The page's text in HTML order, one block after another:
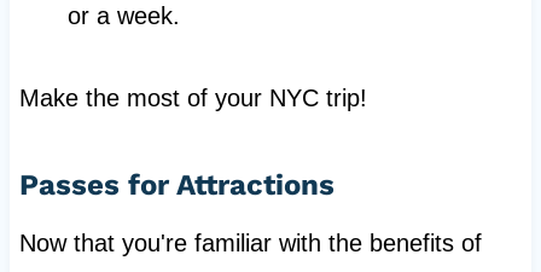
or a week.
Make the most of your NYC trip!
Passes for Attractions
Now that you're familiar with the benefits of